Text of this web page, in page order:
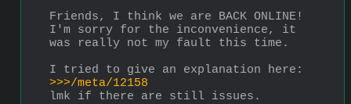
Friends, I think we are BACK ONLINE!
I'm sorry for the inconvenience, it
was really not my fault this time.
>>>/meta/12158
lmk if there are still issues.